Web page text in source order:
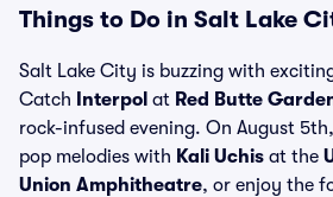
Things to Do in Salt Lake
Salt Lake City is buzzing with
Catch
Interpol at Red Butte
rock-infused evening. On August
pop melodies with Kali Uchis at the
Union Amphitheatre, or enjoy the